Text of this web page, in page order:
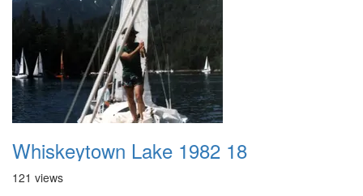
Whiskeytown Lake 1982 18
121 views